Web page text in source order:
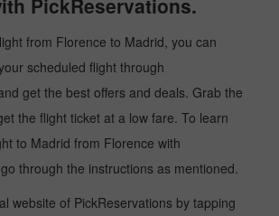
PickReservations.
from Florence to Madrid, you can
scheduled flight through
get the best offers and deals. Grab the
the flight ticket at a low fare. To learn
to Madrid from Florence with
through the instructions as mentioned.
website of PickReservations by tapping